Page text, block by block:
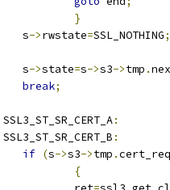
}
			s
->rwstate=SSL_NOTHING;
			s
->state=s->s3->tmp .
break;
SSL3_ST_SR_CERT_A:
SSL3_ST_SR_CERT_B :
if (s->s3->tmp .
{